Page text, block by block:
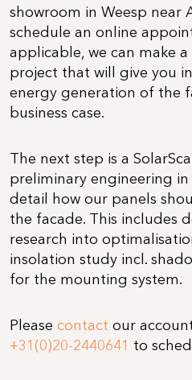
showroom in Weesp near
schedule an online
applicable, we can make
project that will give you
energy generation of the
business case.
The next step is a
preliminary engineering
detail how our panels
the facade. This includes
research into
insolation study incl.
for the mounting system.
Please contact our
+31(0)20-2440641 to